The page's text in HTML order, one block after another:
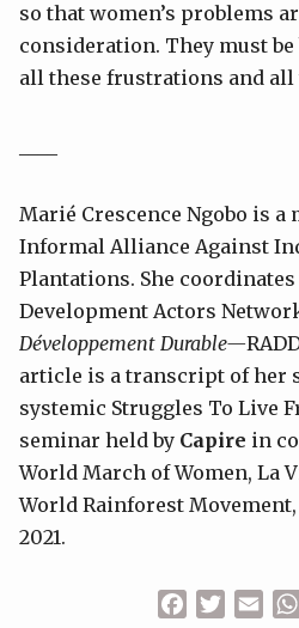
so that women’s problems
consideration. They must
all these frustrations and
Marié Crescence Ngobo is a
Informal Alliance Against
Plantations. She
Development Actors
Développement Durable—
article is a transcript of her
systemic Struggles To Live
seminar held by Capire in
World March of Women, La
World Rainforest Movement,
2021.
FacebookTwitter